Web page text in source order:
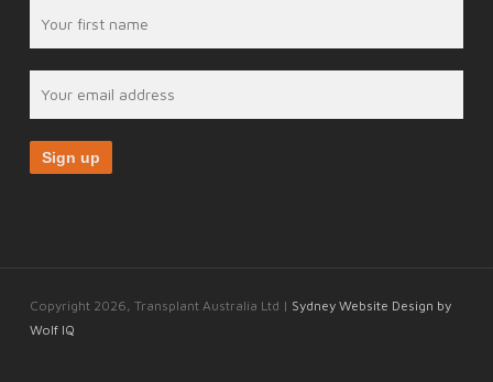
Copyright 2026, Transplant Australia Ltd | Sydney Website Design by
Wolf IQ